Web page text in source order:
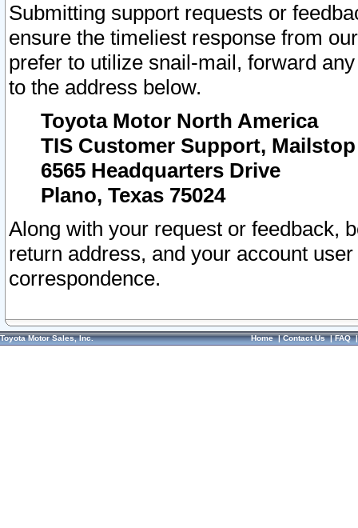
Submitting support requests or
ensure the timeliest response from
prefer to utilize snail-mail, forward
to the address below.
Toyota Motor North America
TIS Customer Support, Mailstop
6565 Headquarters Drive
Plano, Texas 75024
Along with your request or feedback,
return address, and your account
correspondence.
Toyota Motor Sales, Inc. Home|Contact Us|FAQ